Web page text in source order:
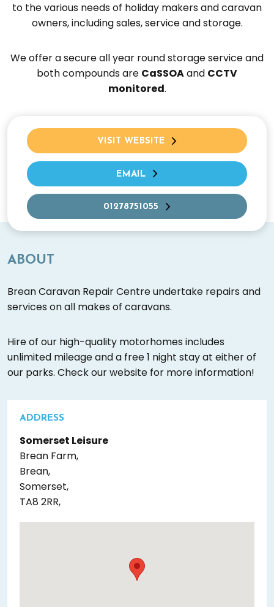
to the various needs of holiday makers and caravan
owners, including sales, service and storage.
We offer a secure all year round storage service and
both compounds are CaSSOAand CCTV
monitored.
VISIT WEBSITE
EMAIL
01278751055
ABOUT
Brean Caravan Repair Centre undertake repairs and
services on all makes of caravans.
Hire of our high-quality motorhomes includes
unlimited mileage and a free 1 night stay at either of
our parks. Check our website for more information!
ADDRESS
Somerset Leisure
Brean Farm,
Brean,
Somerset,
TA8 2RR,